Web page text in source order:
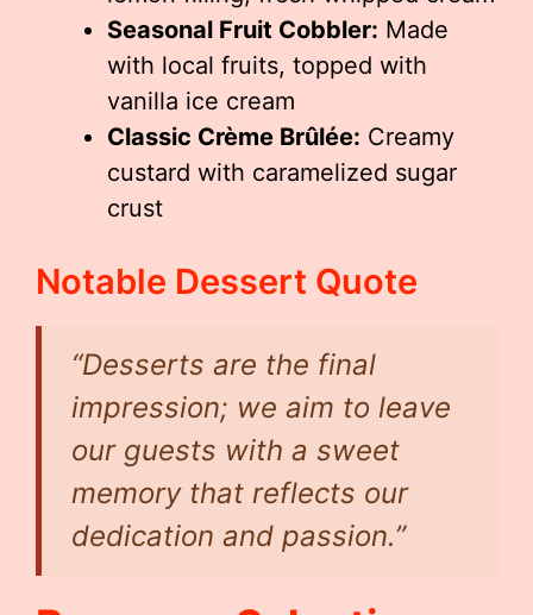
Seasonal Fruit Cobbler: Made
with local fruits, topped with
vanilla ice cream
Classic Crème Brûlée: Creamy
custard with caramelized sugar
crust
Notable Dessert Quote
“Desserts are the final
impression; we aim to leave
our guests with a sweet
memory that reflects our
dedication and passion.”